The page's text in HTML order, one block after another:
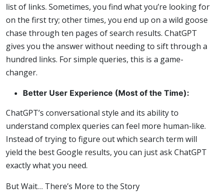
list of links. Sometimes, you find what you’re looking for
on the first try; other times, you end up on a wild goose
chase through ten pages of search results. ChatGPT
gives you the answer without needing to sift through a
hundred links. For simple queries, this is a game-
changer.
Better User Experience (Most of the Time):
ChatGPT’s conversational style and its ability to
understand complex queries can feel more human-like.
Instead of trying to figure out which search term will
yield the best Google results, you can just ask ChatGPT
exactly what you need.
But Wait… There’s More to the Story